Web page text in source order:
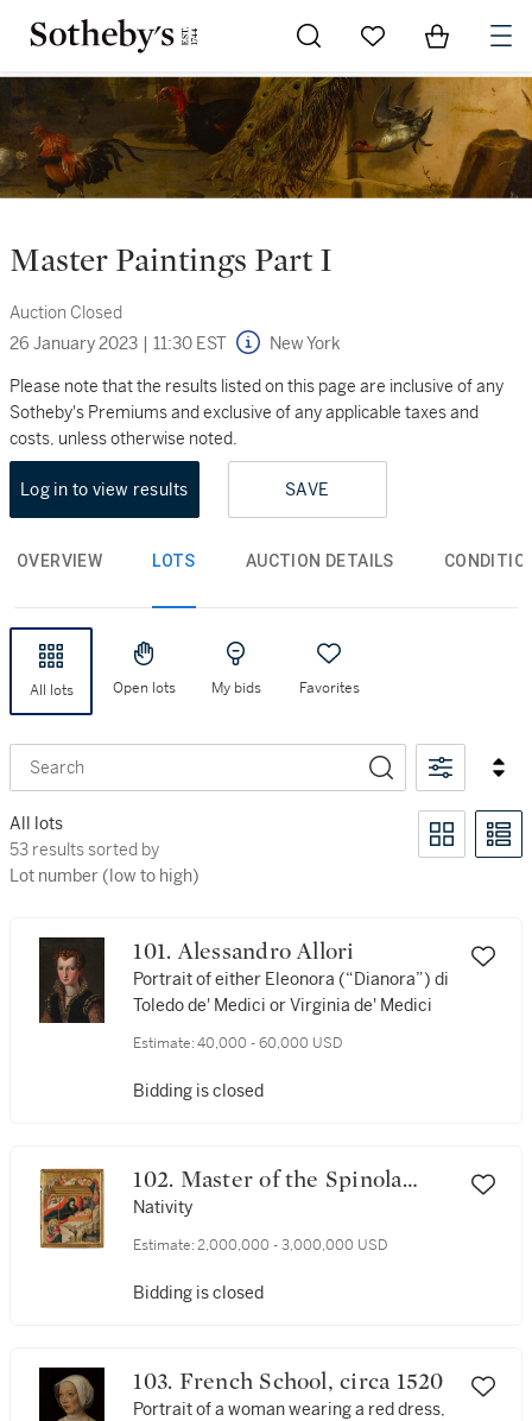
Go to My Favorites
Items in
Master Paintings Part I
Auction Closed
26 January 2023 | 11:30 EST New York
Please note that the results listed on this page are inclusive of any
Sotheby's Premiums and exclusive of any applicable taxes and
costs, unless otherwise noted.
Log in to view results SAVE
OVERVIEW LOTS AUCTION DETAILS
All lots Open lots My bids Favorites
Search
All lots
53 results sorted by Lot number (low to high)
53 results sorted by
Lot number (low to high)
101. Alessandro Allori
Portrait of either Eleonora (“Dianora”) di
Toledo de' Medici or Virginia de' Medici
Estimate: 40,000 - 60,000 USD
Bidding is closed
102. Master of the Spinola
Annunciation
Nativity
Estimate: 2,000,000 - 3,000,000 USD
Bidding is closed
103. French School, circa 1520
Portrait of a woman wearing a red dress,